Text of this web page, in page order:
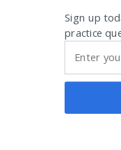
Sign up
practice